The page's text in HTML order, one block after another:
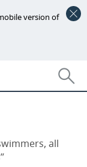
version of
the era
all